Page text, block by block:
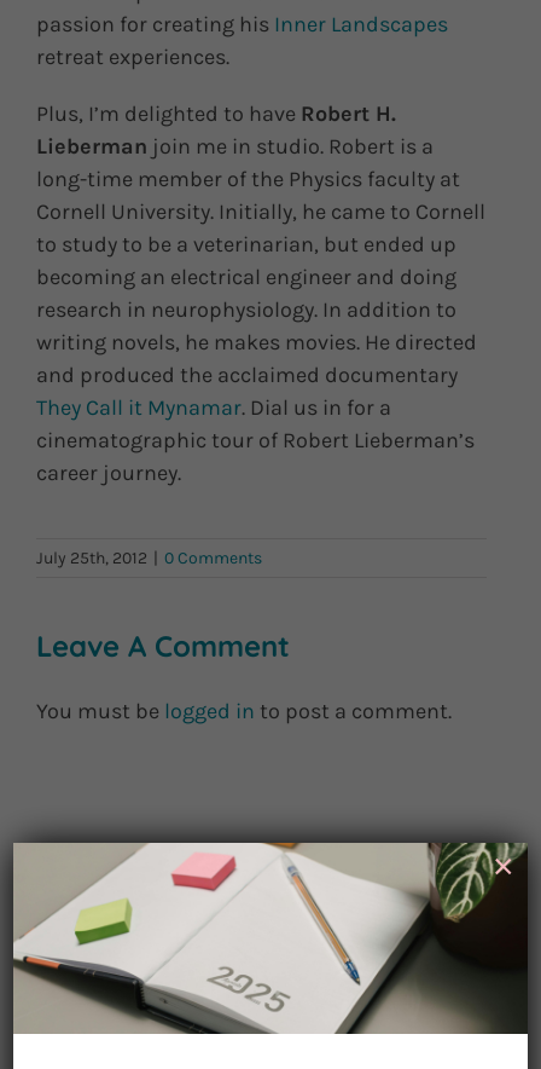
passion for creating his Inner Landscapes
retreat experiences.
Plus, I’m delighted to have Robert H.
Lieberman join me in studio. Robert is a
long-time member of the Physics faculty at
Cornell University. Initially, he came to Cornell
to study to be a veterinarian, but ended up
becoming an electrical engineer and doing
research in neurophysiology. In addition to
writing novels, he makes movies. He directed
and produced the acclaimed documentary
They Call it Mynamar. Dial us in for a
cinematographic tour of Robert Lieberman’s
career journey.
July 25th, 2012 0 Comments
Leave A Comment
You must be logged in to post a comment.
Sign up for
Watch for Clues
Receive Career Buzz Podcasts and
×